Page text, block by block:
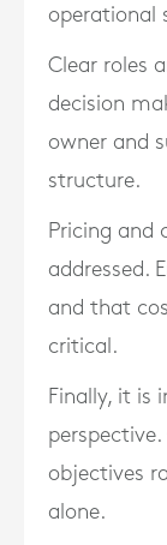
operational
Clear roles
decision
owner and
structure.
Pricing and
addressed.
and that
critical.
Finally, it is
objectives
alone.